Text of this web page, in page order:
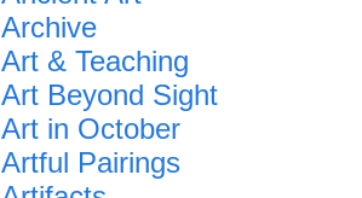
Archive
Art & Teaching
Art Beyond Sight
Art in October
Artful Pairings